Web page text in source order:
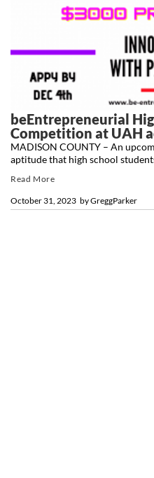
beEntrepreneurial
Competition at UAH
byGreggParker
October 31, 2023
MADISON COUNTY – An
aptitude that high school
Read More